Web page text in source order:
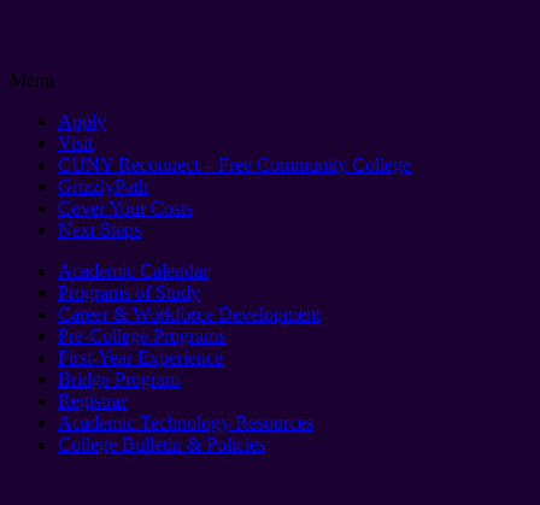
Menu
Apply
Visit
CUNY Reconnect – Free Community College
GrizzlyPath
Cover Your Costs
Next Steps
Academic Calendar
Programs of Study
Career & Workforce Development
Pre-College Programs
First-Year Experience
Bridge Program
Registrar
Academic Technology Resources
College Bulletin & Policies